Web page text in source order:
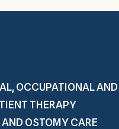
OCCUPATIONAL
THERAPY
OSTOMY CARE